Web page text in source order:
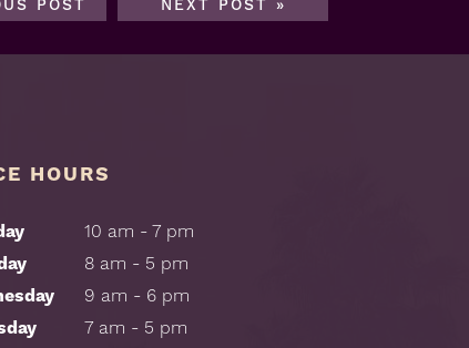
POST NEXT POST »
HOURS
10 am - 7 pm
8 am - 5 pm
9 am - 6 pm
7 am - 5 pm